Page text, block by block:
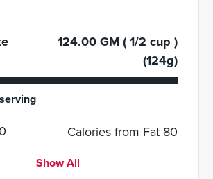
124.00 GM ( 1/2 cup )
(124g)
Calories from Fat 80
Show All